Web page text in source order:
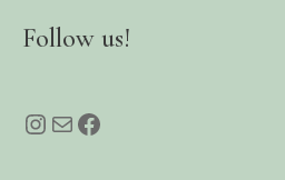
Follow us!